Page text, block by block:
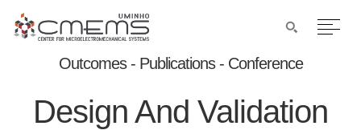
Outcomes - Publications - Conference
Design And Validation